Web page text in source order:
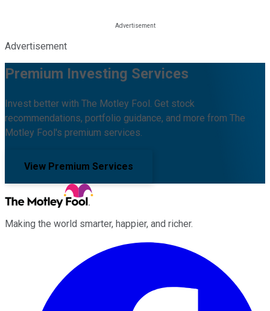
Advertisement
Premium Investing Services
Invest better with The Motley Fool. Get stock
recommendations, portfolio guidance, and more from The
Motley Fool's premium services.
View Premium Services
Making the world smarter, happier, and richer.